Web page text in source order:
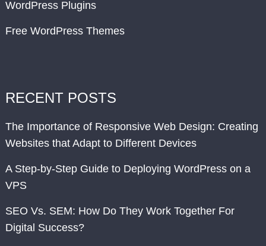
WordPress Plugins
Free WordPress Themes
RECENT POSTS
The Importance of Responsive Web Design: Creating
Websites that Adapt to Different Devices
A Step-by-Step Guide to Deploying WordPress on a
VPS
SEO Vs. SEM: How Do They Work Together For
Digital Success?